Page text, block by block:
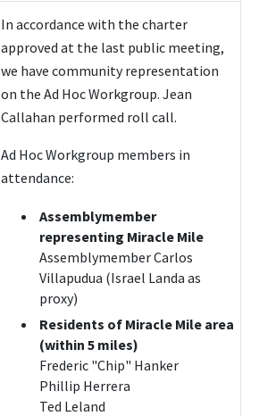
In accordance with the charter
approved at the last public meeting,
we have community representation
on the Ad Hoc Workgroup. Jean
Callahan performed roll call.
Ad Hoc Workgroup members in
attendance:
Assemblymember
representing Miracle Mile
Assemblymember Carlos
Villapudua (Israel Landa as
proxy)
Residents of Miracle Mile area
(within 5 miles)
Frederic "Chip" Hanker
Phillip Herrera
Ted Leland